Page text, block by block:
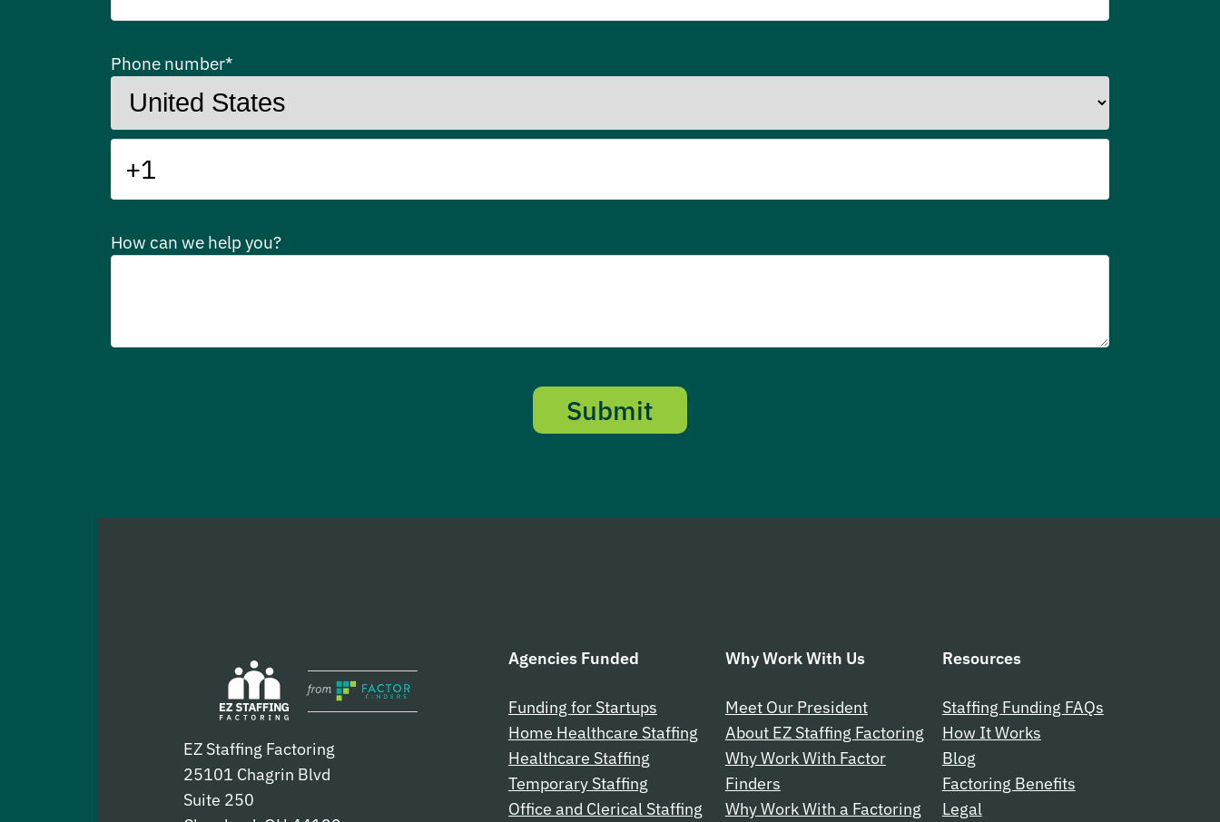
Phone number*
How can we help you?
EZ Staffing Factoring
25101 Chagrin Blvd
Suite 250
Agencies Funded
Funding for Startups
Home Healthcare Staffing
Healthcare Staffing
Temporary Staffing
Office and Clerical Staffing
Why Work With Us
Meet Our President
About EZ Staffing Factoring
Why Work With Factor
Finders
Why Work With a Factoring
Resources
Staffing Funding FAQs
How It Works
Blog
Factoring Benefits
Legal